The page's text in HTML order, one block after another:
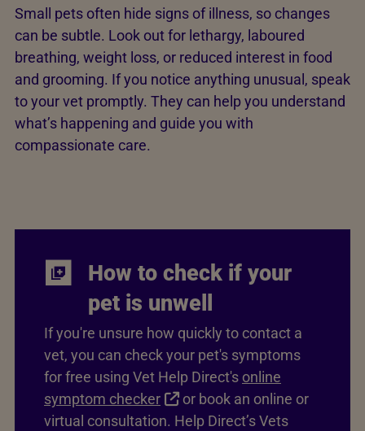
Small pets often hide signs of illness, so changes
can be subtle. Look out for lethargy, laboured
breathing, weight loss, or reduced interest in food
and grooming. If you notice anything unusual, speak
to your vet promptly. They can help you understand
what’s happening and guide you with
compassionate care.
How to check if your
pet is unwell
If you're unsure how quickly to contact a
vet, you can check your pet's symptoms
for free using Vet Help Direct's online
symptom checker
or book an online or
virtual consultation. Help Direct’s Vets